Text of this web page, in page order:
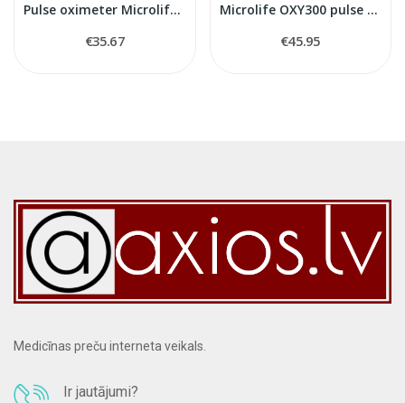
Pulse oximeter Microlife OXY200
€35.67
Microlife OXY300 pulse oximeter
€45.95
Medicīnas preču interneta veikals.
Ir jautājumi?